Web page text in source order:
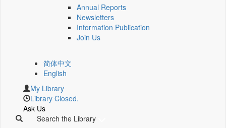
Annual Reports
Newsletters
Information Publication
Join Us
简体中文
English
My Library
Library Closed.
Ask Us
Search the Library